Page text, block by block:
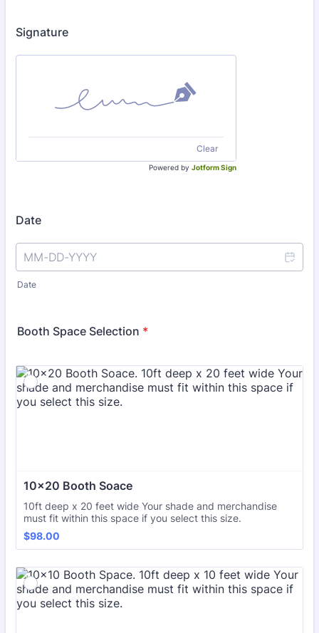
Signature
Clear
Powered by Jotform Sign
Date
Date
Booth Space Selection *
10x20 Booth Soace
10ft deep x 20 feet wide Your shade and merchandise
must fit within this space if you select this size.
$98.00
$98.00